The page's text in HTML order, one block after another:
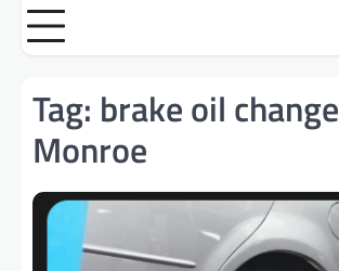
Tag: brake oil change
Monroe